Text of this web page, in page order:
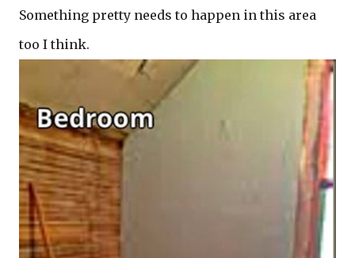
Something pretty needs to happen in this area
too I think.